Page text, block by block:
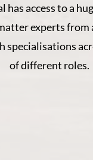
has access to a
experts from
specialisations
of different roles.